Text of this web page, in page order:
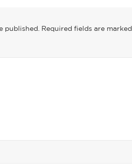
published. Required fields are marked